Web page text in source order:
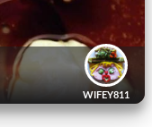
WIFEY811